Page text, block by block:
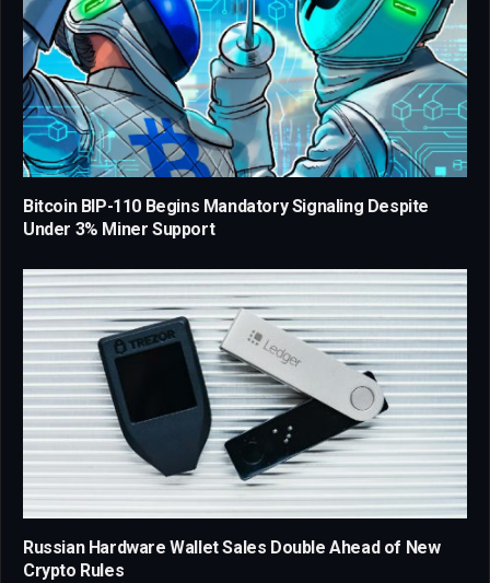
Bitcoin BIP-110 Begins Mandatory Signaling Despite
Under 3% Miner Support
Russian Hardware Wallet Sales Double Ahead of New
Crypto Rules